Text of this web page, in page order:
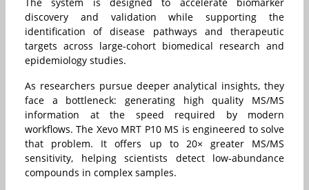
discovery and validation while supporting the
identification of disease pathways and therapeutic
targets across large-cohort biomedical research and
epidemiology studies.
As researchers pursue deeper analytical insights, they
face a bottleneck: generating high quality MS/MS
information at the speed required by modern
workflows. The Xevo MRT P10 MS is engineered to solve
that problem. It offers up to 20× greater MS/MS
sensitivity, helping scientists detect low-abundance
compounds in complex samples.